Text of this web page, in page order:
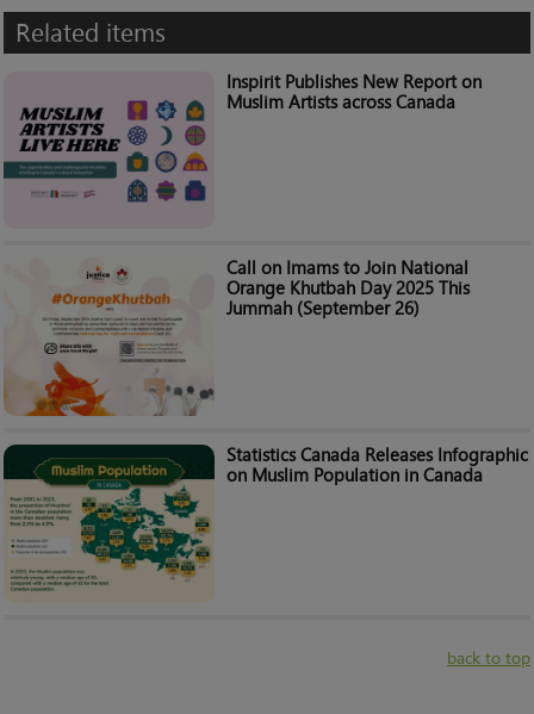
Related items
Inspirit Publishes New Report on
Muslim Artists across Canada
Call on Imams to Join National
Orange Khutbah Day 2025 This
Jummah (September 26)
Statistics Canada Releases Infographic
on Muslim Population in Canada
back to top